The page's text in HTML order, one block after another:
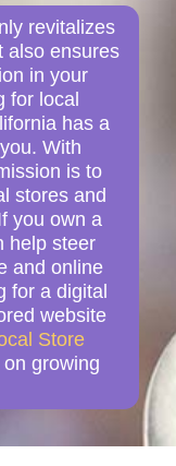
revitalizes
also ensures
in your
for local
has a
With
is to
stores and
you own a
help steer
and online
for a digital
website
Store
growing